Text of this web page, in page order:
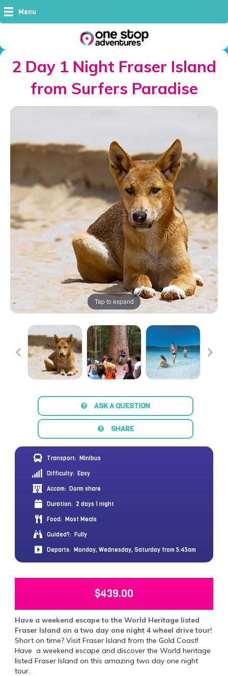
Menu
2 Day 1 Night Fraser Island
from Surfers Paradise
Tap to expand
ASK A QUESTION
SHARE
Transport: Minibus
Difficulty: Easy
Accom: Dorm share
Duration: 2 days 1 night
Food: Most Meals
Guided?: Fully
Departs: Monday, Wednesday, Saturday from 5:45am
$439.00
Have a weekend escape to the World Heritage listed
Fraser Island on a two day one night 4 wheel drive tour!
Short on time? Visit Fraser Island from the Gold Coast!
Have a weekend escape and discover the World heritage
listed Fraser Island on this amazing two day one night
tour.